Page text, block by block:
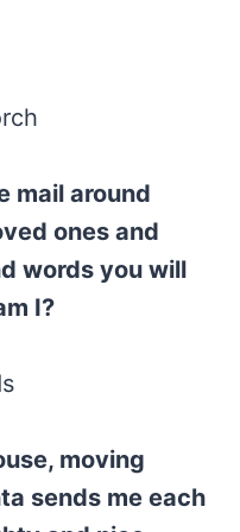
mail around
ones and
words you will
I?
moving
sends me each